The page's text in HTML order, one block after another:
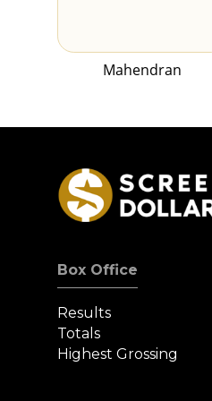
Mahendran
Box Office
Results
Totals
Highest Grossing